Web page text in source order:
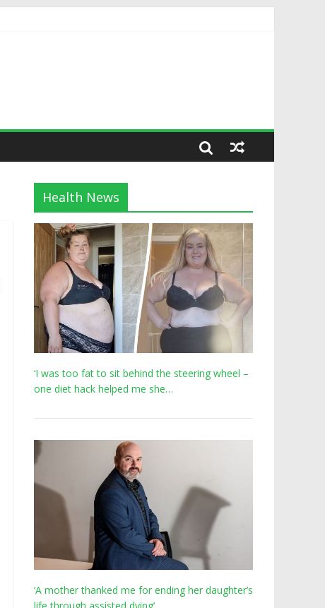
Health News
‘I was too fat to sit behind the steering wheel –
one diet hack helped me she…
‘A mother thanked me for ending her daughter’s